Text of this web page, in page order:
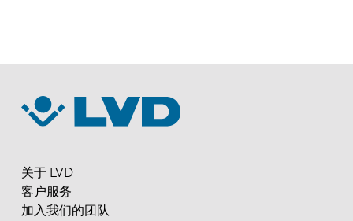
关于 LVD
客户服务
加入我们的团队